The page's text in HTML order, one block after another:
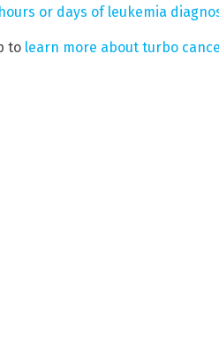
or days of leukemia
to learn more about turbo